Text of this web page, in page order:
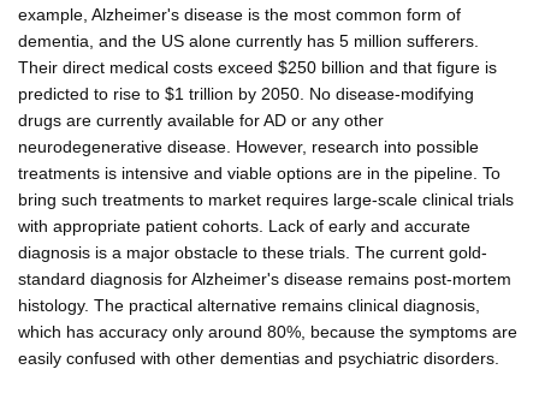
example, Alzheimer's disease is the most common form of
dementia, and the US alone currently has 5 million sufferers.
Their direct medical costs exceed $250 billion and that figure is
predicted to rise to $1 trillion by 2050. No disease-modifying
drugs are currently available for AD or any other
neurodegenerative disease. However, research into possible
treatments is intensive and viable options are in the pipeline. To
bring such treatments to market requires large-scale clinical trials
with appropriate patient cohorts. Lack of early and accurate
diagnosis is a major obstacle to these trials. The current gold-
standard diagnosis for Alzheimer's disease remains post-mortem
histology. The practical alternative remains clinical diagnosis,
which has accuracy only around 80%, because the symptoms are
easily confused with other dementias and psychiatric disorders.